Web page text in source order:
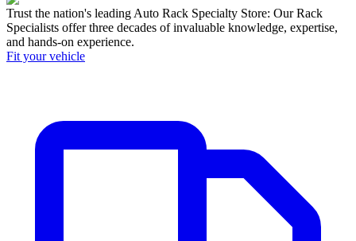
Trust the nation's leading Auto Rack Specialty Store: Our Rack
Specialists offer three decades of invaluable knowledge, expertise,
and hands-on experience.
Fit your vehicle